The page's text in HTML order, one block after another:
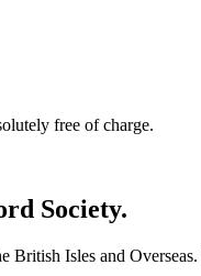
free of charge.
Society.
British Isles and Overseas.